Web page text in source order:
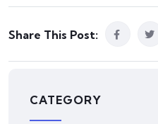
Share This Post:
CATEGORY